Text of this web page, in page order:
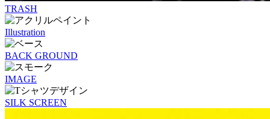
TRASH
Illustration
BACK GROUND
IMAGE
SILK SCREEN